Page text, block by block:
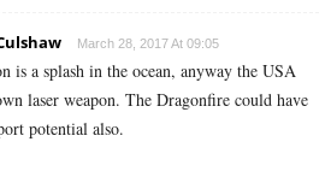
March 28, 2017 At 09:05
is a splash in the ocean, anyway the USA
laser weapon. The Dragonfire could have
potential also.